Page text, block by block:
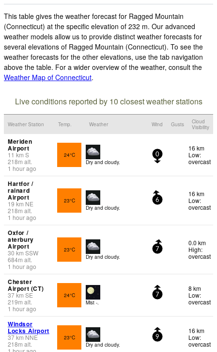
This table gives the weather forecast for Ragged Mountain
(Connecticut) at the specific elevation of 232 m. Our advanced
weather models allow us to provide distinct weather forecasts for
several elevations of Ragged Mountain (Connecticut). To see the
weather forecasts for the other elevations, use the tab navigation
above the table. For a wider overview of the weather, consult the
Weather Map of Connecticut.
Live conditions reported by 10 closest weather stations
Weather Station Temp. Weather Wind Gusts
Cloud
Visibility
Meriden
Airport
11 km S
218m alt.
1 hour ago
24°C
Dry and cloudy.
0
16 km
Low:
overcast
Hartfor /
rainard
Airport
19 km NE
218m alt.
1 hour ago
23°C
Dry and cloudy.
6
16 km
Low:
overcast
Oxfor /
aterbury
Airport
30 km SSW
684m alt.
1 hour ago
23°C
Dry and cloudy.
7
0.0 km
High:
overcast
Chester
Airport (CT)
37km SE
219m alt.
1 hour ago
24°C
Mist -.
7
8 km
Low:
overcast
Windsor
Locks Airport
37km NNE
218m alt.
23°C
Dry and cloudy.
9
16 km
Low:
overcast